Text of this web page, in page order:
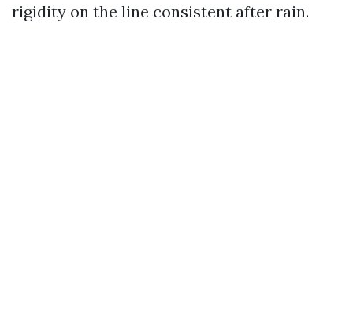
rigidity on the line consistent after rain.